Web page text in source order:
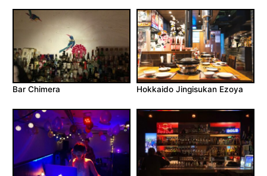
Bar Chimera Hokkaido Jingisukan Ezoya